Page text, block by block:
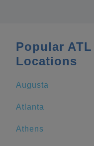
Popular
Locations
Augusta
Atlanta
Athens